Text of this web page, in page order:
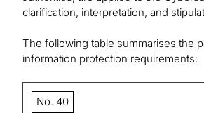
clarification, interpretation, and
The following table summarises the
information protection requirements:
No. 40